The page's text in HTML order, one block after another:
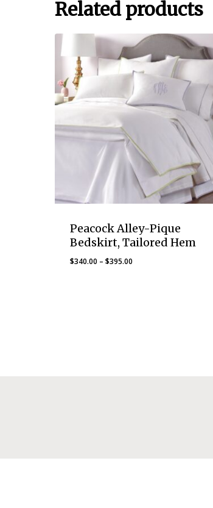
Related products
Peacock Alley-Pique
Bedskirt, Tailored Hem
$340.00 – $395.00